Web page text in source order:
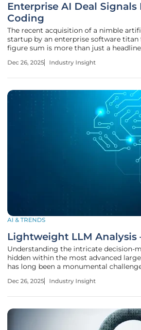
Enterprise AI Deal
Coding
The recent acquisition of a nimble
startup by an enterprise software
figure sum is more than just a
development industry, signaling a
Dec 26, 2025 Industry Insight
AI & TRENDS
Lightweight LLM Analysis
Understanding the intricate decision-
hidden within the most advanced
has long been a monumental
Large Language Model (LLM) analysis
Dec 26, 2025 Industry Insight